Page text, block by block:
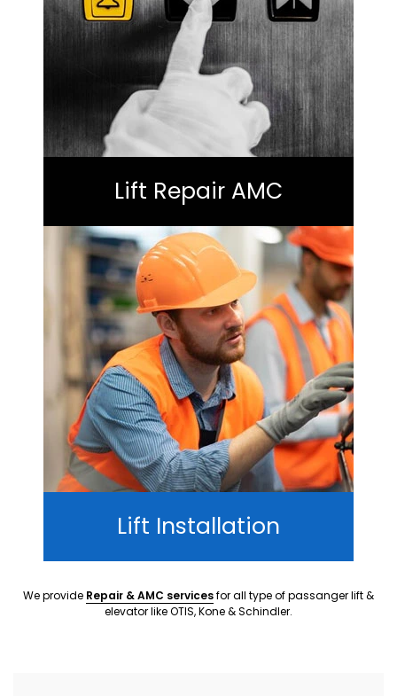
Lift Repair AMC
Lift Installation
We provide Repair & AMC servicesfor all type of passanger lift &
elevator like OTIS, Kone & Schindler.